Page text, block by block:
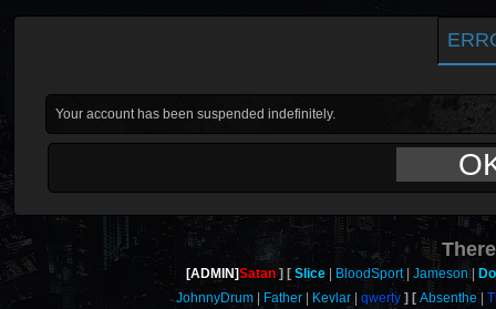
Your account has been suspended indefinitely.
[ADMIN]Satan Slice BloodSport Jameson
JohnnyDrum
Father Kevlar qwerty Absenthe